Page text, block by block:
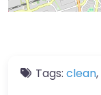
Tags: clean,